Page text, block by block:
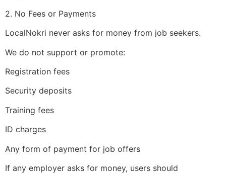
2. No Fees or Payments
LocalNokri never asks for money from job seekers.
We do not support or promote:
Registration fees
Security deposits
Training fees
ID charges
Any form of payment for job offers
If any employer asks for money, users should